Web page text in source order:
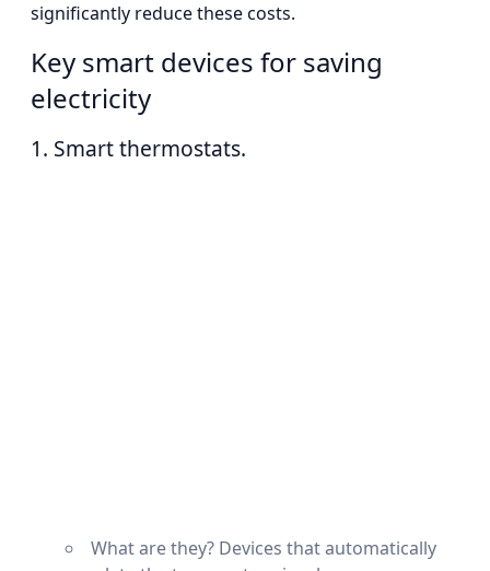
significantly reduce these costs.
Key smart devices for saving
electricity
1. Smart thermostats.
What are they? Devices that automatically